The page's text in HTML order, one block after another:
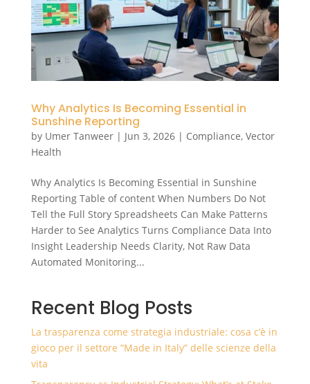
Why Analytics Is Becoming Essential in
Sunshine Reporting
by Umer Tanweer| Jun 3, 2026| Compliance, Vector
Health
Why Analytics Is Becoming Essential in Sunshine
Reporting Table of content When Numbers Do Not
Tell the Full Story Spreadsheets Can Make Patterns
Harder to See Analytics Turns Compliance Data Into
Insight Leadership Needs Clarity, Not Raw Data
Automated Monitoring...
Recent Blog Posts
La trasparenza come strategia industriale: cosa c’è in
gioco per il settore “Made in Italy” delle scienze della
vita